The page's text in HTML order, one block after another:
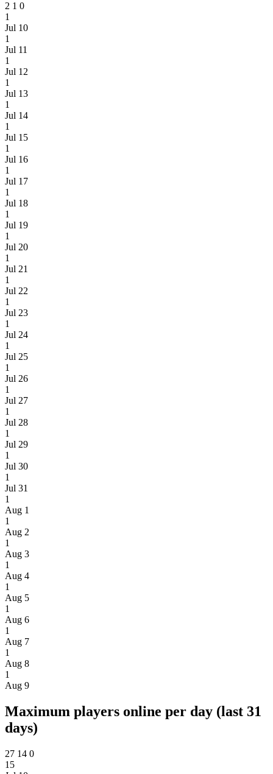
2 1 0
1
Jul 10
1
Jul 11
1
Jul 12
1
Jul 13
1
Jul 14
1
Jul 15
1
Jul 16
1
Jul 17
1
Jul 18
1
Jul 19
1
Jul 20
1
Jul 21
1
Jul 22
1
Jul 23
1
Jul 24
1
Jul 25
1
Jul 26
1
Jul 27
1
Jul 28
1
Jul 29
1
Jul 30
1
Jul 31
1
Aug 1
1
Aug 2
1
Aug 3
1
Aug 4
1
Aug 5
1
Aug 6
1
Aug 7
1
Aug 8
1
Aug 9
Maximum players online per day (last 31
days)
27 14 0
15